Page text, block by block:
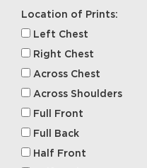
Location of Prints:
Left Chest
Right Chest
Across Chest
Across Shoulders
Full Front
Full Back
Half Front